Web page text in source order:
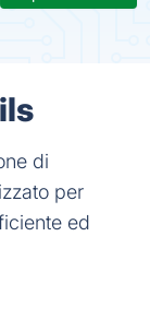
di
per
ed